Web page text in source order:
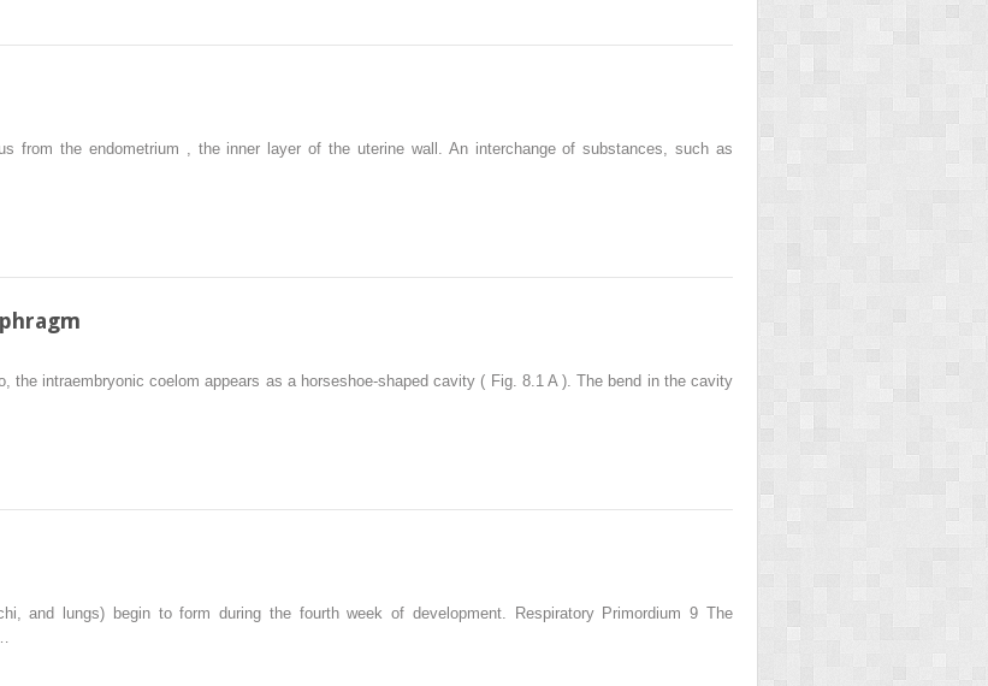
from the endometrium , the inner layer of the uterine wall. An interchange of substances, such as
the intraembryonic coelom appears as a horseshoe-shaped cavity ( Fig. 8.1 A ). The bend in the cavity
and lungs) begin to form during the fourth week of development. Respiratory Primordium 9 The